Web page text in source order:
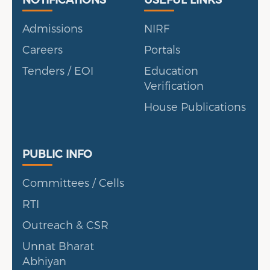
Admissions
Careers
Tenders / EOI
NIRF
Portals
Education
Verification
House Publications
Public Info
PUBLIC INFO
Committees / Cells
RTI
Outreach & CSR
Unnat Bharat
Abhiyan